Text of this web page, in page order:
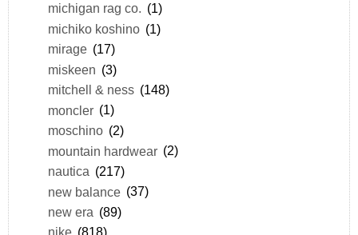
michigan rag co. (1)
michiko koshino (1)
mirage (17)
miskeen (3)
mitchell & ness (148)
moncler (1)
moschino (2)
mountain hardwear (2)
nautica (217)
new balance (37)
new era (89)